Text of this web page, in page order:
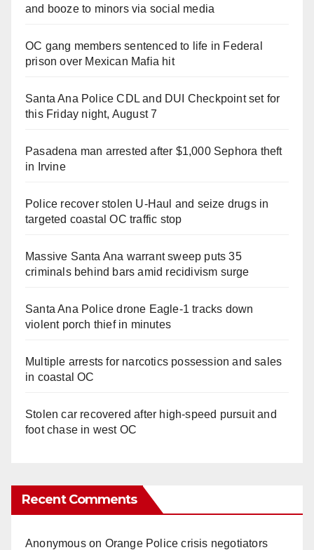
and booze to minors via social media
OC gang members sentenced to life in Federal
prison over Mexican Mafia hit
Santa Ana Police CDL and DUI Checkpoint set for
this Friday night, August 7
Pasadena man arrested after $1,000 Sephora theft
in Irvine
Police recover stolen U-Haul and seize drugs in
targeted coastal OC traffic stop
Massive Santa Ana warrant sweep puts 35
criminals behind bars amid recidivism surge
Santa Ana Police drone Eagle-1 tracks down
violent porch thief in minutes
Multiple arrests for narcotics possession and sales
in coastal OC
Stolen car recovered after high-speed pursuit and
foot chase in west OC
Recent Comments
Anonymouson Orange Police crisis negotiators